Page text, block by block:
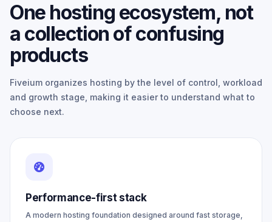
One hosting ecosystem, not
a collection of confusing
products
Fiveium organizes hosting by the level of control, workload
and growth stage, making it easier to understand what to
choose next.
Performance-first stack
A modern hosting foundation designed around fast storage,